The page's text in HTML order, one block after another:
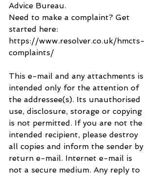
Advice Bureau.
Need to make a complaint? Get
started here:
https://www.resolver.co.uk/hmcts-
complaints/
This e-mail and any attachments is
intended only for the attention of
the addressee(s). Its unauthorised
use, disclosure, storage or copying
is not permitted. If you are not the
intended recipient, please destroy
all copies and inform the sender by
return e-mail. Internet e-mail is
not a secure medium. Any reply to